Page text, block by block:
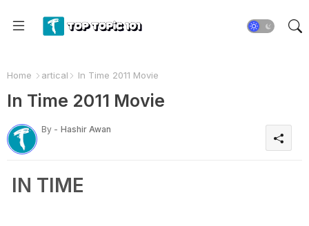
Home artical In Time 2011 Movie
In Time 2011 Movie
By - Hashir Awan
IN TIME